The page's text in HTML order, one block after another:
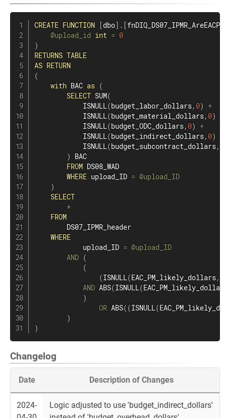
CREATE FUNCTION [dbo] . [
@upload_id int = 0
)
RETURNS TABLE
AS RETURN
(
with BAC as (
SELECT SUM(
            ISNULL
(budget_labor_dollars, 0) +
            ISNULL
(budget_material_dollars, 0)
            ISNULL
(budget_ODC_dollars, 0) +
            ISNULL
(budget_indirect_dollars, 0)
            ISNULL
(budget_subcontract_dollars,
)
BAC
FROM DS08_WAD
WHERE upload_ID = @upload_ID
)
SELECT
*
FROM
        DS07_IPMR_header
WHERE
            upload_ID
= @upload_ID
AND (
(
(ISNULL(EAC_PM_likely_dollars,
AND ABS(ISNULL(
)
OR ABS( (ISNULL(
)
)
Changelog
Date Description of Changes
2024-
Logic adjusted to use 'budget_indirect_dollars'